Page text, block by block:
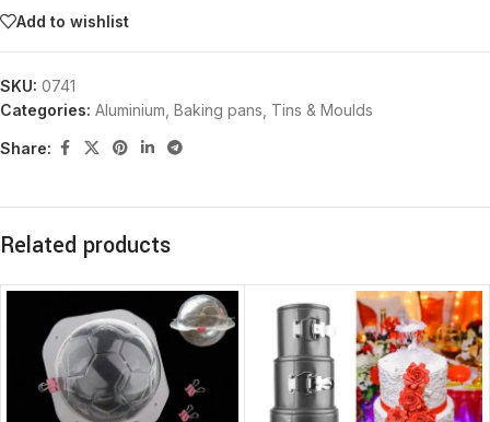
Add to wishlist
SKU: 0741
Categories: Aluminium Baking pans, Tins & Moulds
Share:
Related products